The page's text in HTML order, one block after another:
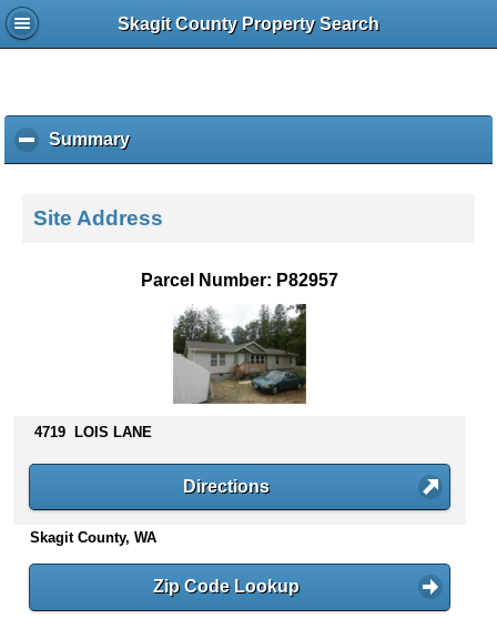
Skagit County Property Search
Summaryc
l
k
s
n
t
e
Site Address
Parcel Number: P82957
4719 LOIS LANE
Directions
Skagit County, WA
Zip Code Lookup